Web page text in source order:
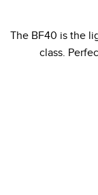
The BF40 is the
class.